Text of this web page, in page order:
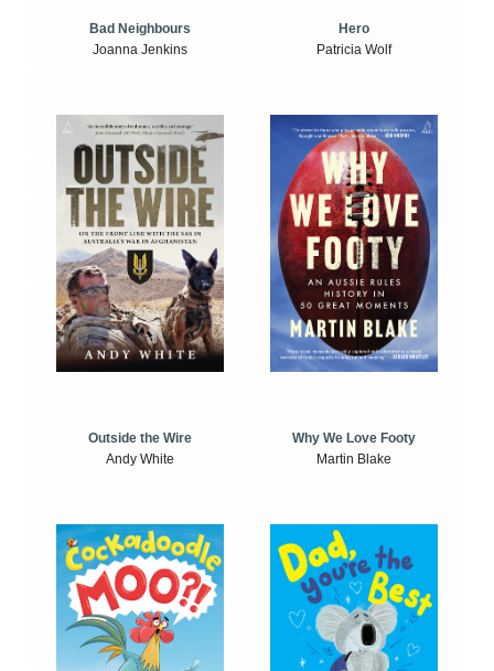
Bad Neighbours
Joanna Jenkins
Hero
Patricia Wolf
Outside the Wire
Andy White
Why We Love Footy
Martin Blake